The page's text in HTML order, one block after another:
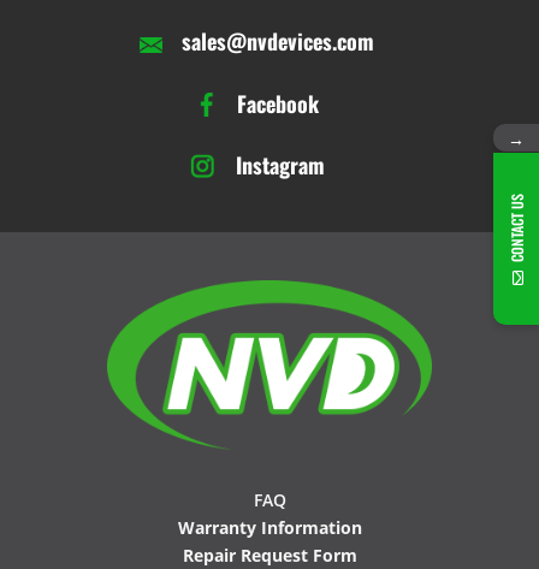
sales@nvdevices.com
Facebook
Instagram
FAQ
Warranty Information
Repair Request Form
→
CONTACT US